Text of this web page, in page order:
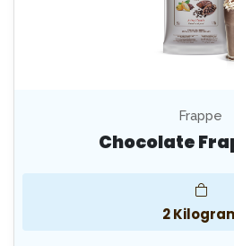
Frappe
Chocolate
2